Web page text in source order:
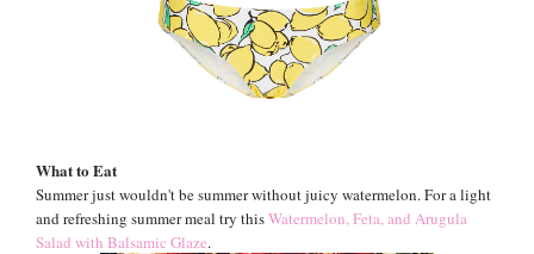
What to Eat
Summer just wouldn't be summer without juicy watermelon. For a light
and refreshing summer meal try thisWatermelon, Feta, and Arugula
Salad with Balsamic Glaze.